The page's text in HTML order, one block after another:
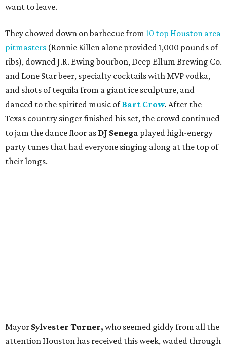
want to leave.
They chowed down on barbecue from 10 top Houston area
pitmasters (Ronnie Killen alone provided 1,000 pounds of
ribs), downed J.R. Ewing bourbon, Deep Ellum Brewing Co.
and Lone Star beer, specialty cocktails with MVP vodka,
and shots of tequila from a giant ice sculpture, and
danced to the spirited music ofBart Crow. After the
Texas country singerfinished his set, the crowd continued
to jam the dance floor as DJ Senega played high-energy
party tunes that had everyone singing along at the top of
their longs.
Mayor Sylvester Turner, who seemed giddy from all the
attention Houston has received this week, waded through